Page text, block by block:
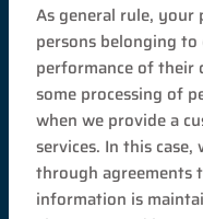
As general rule, your
persons belonging
performance of their
some processing of
when we provide a
services. In this
through
information is